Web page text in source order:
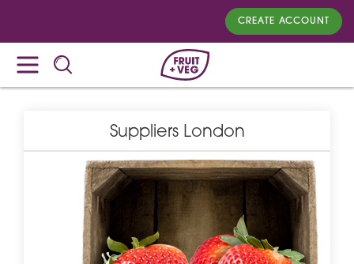
CREATE ACCOUNT
Suppliers London